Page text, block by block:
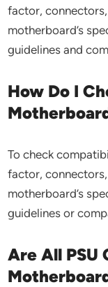
factor,
motherboard’s
guidelines and
How Do I
To check
factor,
motherboard’s
guidelines or
Are All PSU